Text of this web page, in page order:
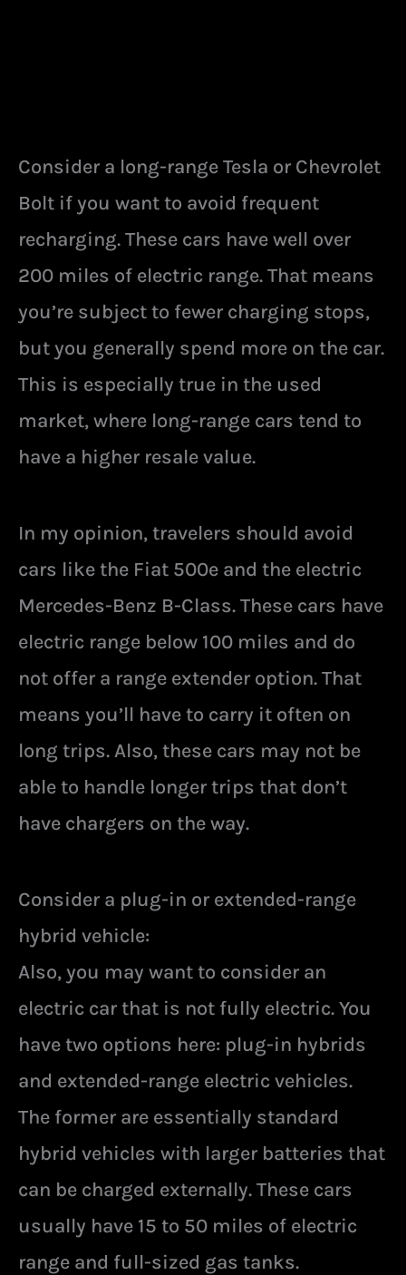
Consider a long-range Tesla or Chevrolet
Bolt if you want to avoid frequent
recharging. These cars have well over
200 miles of electric range. That means
you’re subject to fewer charging stops,
but you generally spend more on the car.
This is especially true in the used
market, where long-range cars tend to
have a higher resale value.
In my opinion, travelers should avoid
cars like the Fiat 500e and the electric
Mercedes-Benz B-Class. These cars have
electric range below 100 miles and do
not offer a range extender option. That
means you’ll have to carry it often on
long trips. Also, these cars may not be
able to handle longer trips that don’t
have chargers on the way.
Consider a plug-in or extended-range
hybrid vehicle:
Also, you may want to consider an
electric car that is not fully electric. You
have two options here: plug-in hybrids
and extended-range electric vehicles.
The former are essentially standard
hybrid vehicles with larger batteries that
can be charged externally. These cars
usually have 15 to 50 miles of electric
range and full-sized gas tanks.